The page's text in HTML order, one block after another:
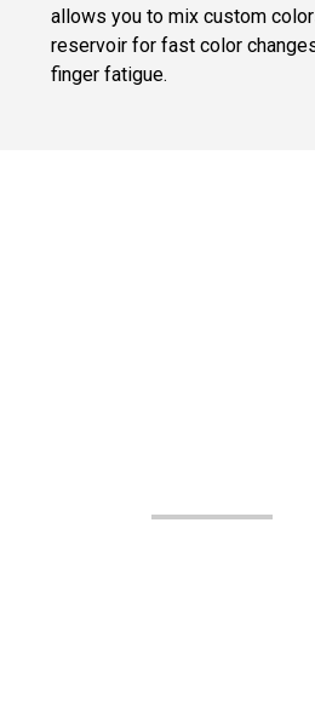
allows you to mix custom
reservoir for fast color
finger fatigue.